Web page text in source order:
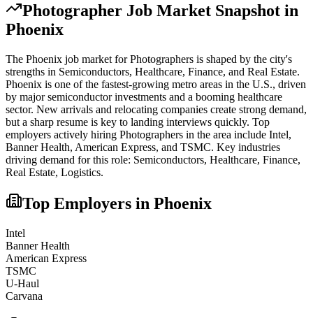
Photographer Job Market Snapshot in
Phoenix
The Phoenix job market forPhotographers is shaped by the city's
strengths in Semiconductors, Healthcare, Finance, and Real Estate.
Phoenix is one of the fastest-growing metro areas in the U.S., driven
by major semiconductor investments and a booming healthcare
sector. New arrivals and relocating companies create strong demand,
but a sharp resume is key to landing interviews quickly. Top
employers actively hiring Photographers in the area include Intel,
Banner Health, American Express, and TSMC. Key industries
driving demand for this role: Semiconductors, Healthcare, Finance,
Real Estate, Logistics.
Top Employers in Phoenix
Intel
Banner Health
American Express
TSMC
U-Haul
Carvana